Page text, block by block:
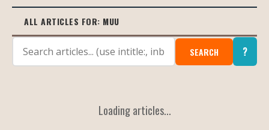
ALL ARTICLES FOR: MUU
SEARCH ?
Loading articles...